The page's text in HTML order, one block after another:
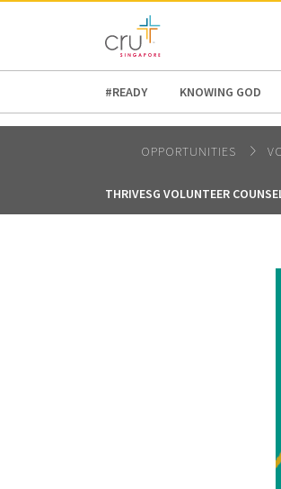
AFRICA
#READY KNOWING GOD
OPPORTUNITIES
THRIVESG VOLUNTEER